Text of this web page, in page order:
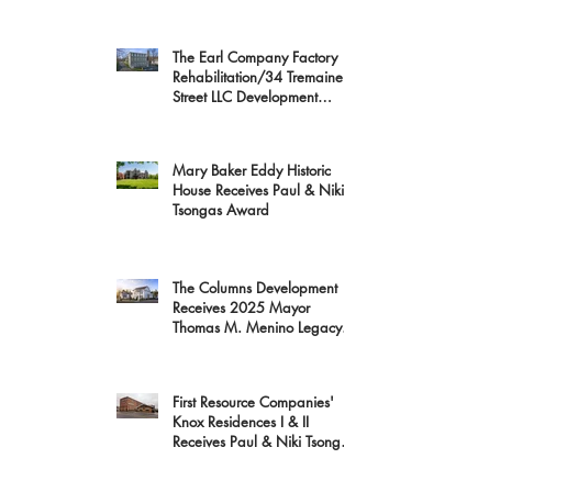
The Earl Company Factory
Rehabilitation/34 Tremaine
Street LLC Development
Mary Baker Eddy Historic
House Receives Paul & Niki
Tsongas Award
The Columns Development
Receives 2025 Mayor
Thomas M. Menino Legacy
First Resource Companies'
Knox Residences I & II
Receives Paul & Niki Tsongas